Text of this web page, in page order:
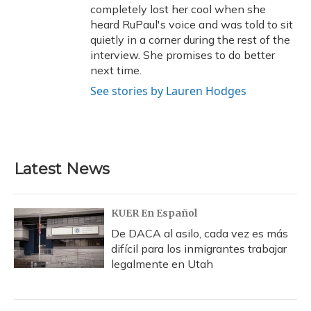
completely lost her cool when she
heard RuPaul's voice and was told to sit
quietly in a corner during the rest of the
interview. She promises to do better
next time.
See stories by Lauren Hodges
Latest News
KUER En Español
De DACA al asilo, cada vez es más
difícil para los inmigrantes trabajar
legalmente en Utah